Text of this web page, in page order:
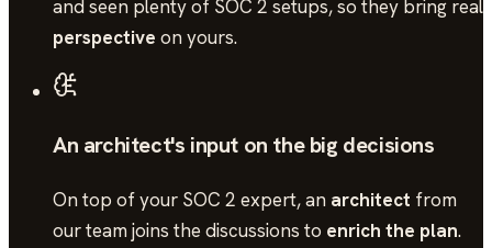
and seen plenty of SOC 2 setups, so they bring real
perspective on yours.
An architect's input on the big decisions
On top of your SOC 2 expert, an architect from
our team joins the discussions to enrich the plan.